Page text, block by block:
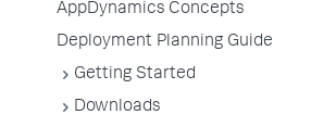
AppDynamics Concepts
Deployment Planning Guide
Getting Started
Downloads